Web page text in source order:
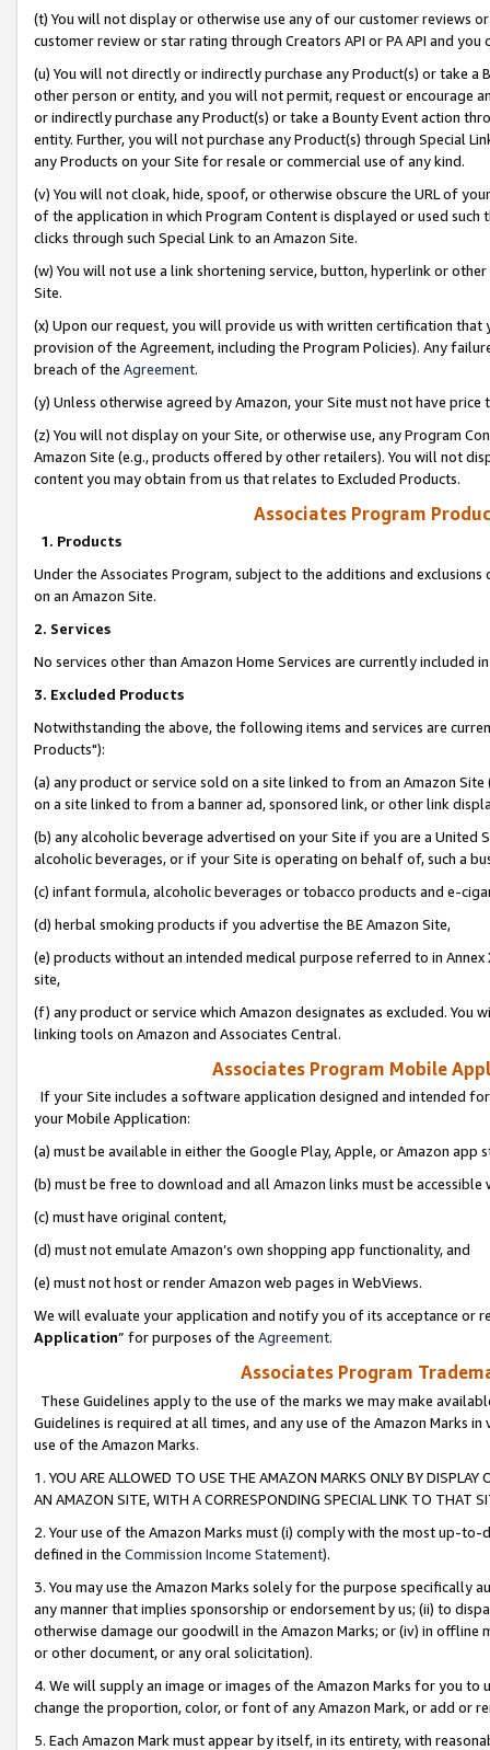
(t) You will not display or otherwise use any of our customer reviews
customer review or star rating through Creators API or PA API and
(u) You will not directly or indirectly purchase any Product(s) or take
other person or entity, and you will not permit, request or encourage
or indirectly purchase any Product(s) or take a Bounty Event action
entity. Further, you will not purchase any Product(s) through Special
any Products on your Site for resale or commercial use of any kind.
(v) You will not cloak, hide, spoof, or otherwise obscure the URL of
of the application in which Program Content is displayed or used
clicks through such Special Link to an Amazon Site.
(w) You will not use a link shortening service, button, hyperlink or
Site.
(x) Upon our request, you will provide us with written certification
provision of the Agreement, including the Program Policies). Any
breach of the Agreement.
(y) Unless otherwise agreed by Amazon, your Site must not have
(z) You will not display on your Site, or otherwise use, any Program
Amazon Site (e.g., products offered by other retailers). You will not
content you may obtain from us that relates to Excluded Products.
Associates Program
1. Products
Under the Associates Program, subject to the additions and
on an Amazon Site.
2. Services
No services other than Amazon Home Services are currently included
3. Excluded Products
Notwithstanding the above, the following items and services are
Products"):
(a) any product or service sold on a site linked to from an Amazon
on a site linked to from a banner ad, sponsored link, or other link
(b) any alcoholic beverage advertised on your Site if you are a
alcoholic beverages, or if your Site is operating on behalf of, such a
(c) infant formula, alcoholic beverages or tobacco products and e-
(d) herbal smoking products if you advertise the BE Amazon Site,
(e) products without an intended medical purpose referred to in
site,
(f) any product or service which Amazon designates as excluded. You
linking tools on Amazon and Associates Central.
Associates Program Mobile
If your Site includes a software application designed and intended
your Mobile Application:
(a) must be available in either the Google Play, Apple, or Amazon app
(b) must be free to download and all Amazon links must be
(c) must have original content,
(d) must not emulate Amazon’s own shopping app functionality, and
(e) must not host or render Amazon web pages in WebViews.
We will evaluate your application and notify you of its acceptance or
Application” for purposes of the Agreement.
Associates Program
These Guidelines apply to the use of the marks we may make
Guidelines is required at all times, and any use of the Amazon Marks
use of the Amazon Marks.
1. YOU ARE ALLOWED TO USE THE AMAZON MARKS ONLY BY
AN AMAZON SITE, WITH A CORRESPONDING SPECIAL LINK TO THAT
2. Your use of the Amazon Marks must (i) comply with the most up-
defined in the Commission Income Statement).
3. You may use the Amazon Marks solely for the purpose specifically
any manner that implies sponsorship or endorsement by us; (ii) to
otherwise damage our goodwill in the Amazon Marks; or (iv) in offline
or other document, or any oral solicitation).
4. We will supply an image or images of the Amazon Marks for you to
change the proportion, color, or font of any Amazon Mark, or add or
5. Each Amazon Mark must appear by itself, in its entirety, with